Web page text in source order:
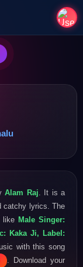
Alam Raj . It is a
catchy lyrics. The
like Male Singer:
Kaka Ji, Label:
with this song
. Download your